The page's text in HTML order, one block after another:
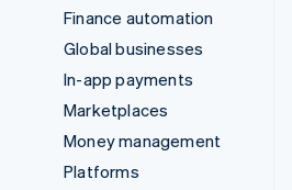
Finance automation
Global businesses
In-app payments
Marketplaces
Money management
Platforms